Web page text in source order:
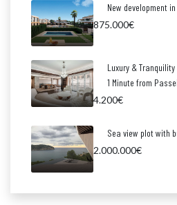
New development
875.000€
Luxury &
1 Minute from
4.200€
Sea view plot with
2.000.000€